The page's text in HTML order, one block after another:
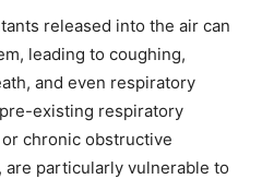
released into the air can
leading to coughing,
and even respiratory
existing respiratory
chronic obstructive
are particularly vulnerable to